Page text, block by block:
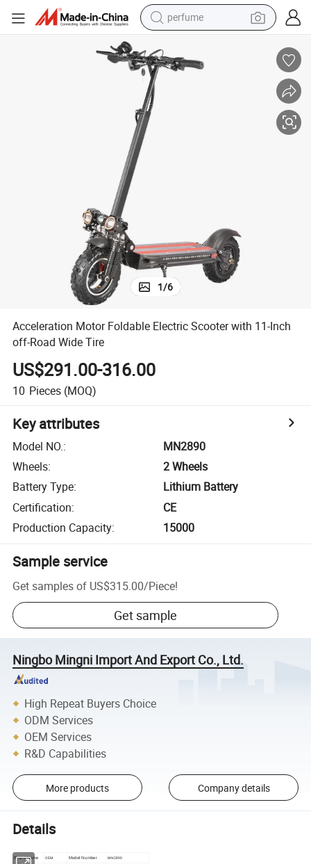
perfume
crawler excavator
1/6
Acceleration Motor Foldable Electric Scooter with 11-Inch
off-Road Wide Tire
US$291.00-316.00
10 Pieces (MOQ)
Key attributes
Model NO.:
MN2890
Wheels:
2 Wheels
Battery Type:
Lithium Battery
Certification:
CE
Production Capacity: 15000
Sample service
Get samples of US$315.00/Piece!
Get sample
Ningbo Mingni Import And Export Co., Ltd.
High Repeat Buyers Choice
ODM Services
OEM Services
R&D Capabilities
More products Company details
Details
Brand Name OEM Model Number MN2890